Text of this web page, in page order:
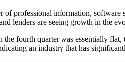
of professional information, software
lenders are seeing growth in the
the fourth quarter was essentially
an industry that has